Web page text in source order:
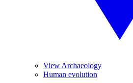
View Archaeology
Human evolution